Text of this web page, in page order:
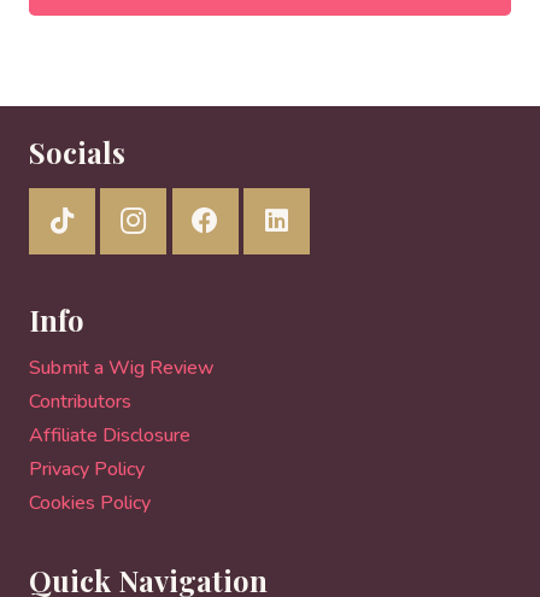
Socials
Info
Submit a Wig Review
Contributors
Affiliate Disclosure
Privacy Policy
Cookies Policy
Quick Navigation